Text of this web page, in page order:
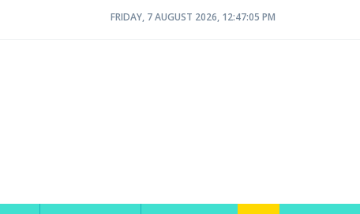
FRIDAY, 7 AUGUST 2026, 12:47:05 PM